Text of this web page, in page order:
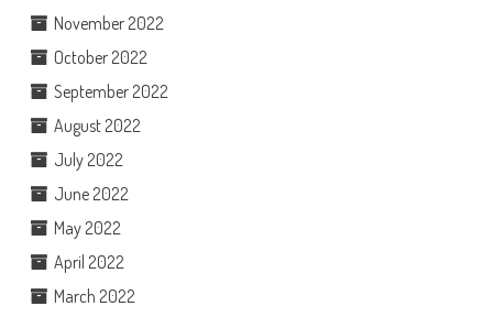
November 2022
October 2022
September 2022
August 2022
July 2022
June 2022
May 2022
April 2022
March 2022